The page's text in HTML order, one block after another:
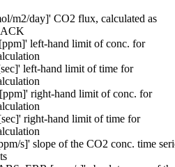
m2/day]' CO2 flux, calculated as
left-hand limit of conc. for
left-hand limit of time for
right-hand limit of conc. for
right-hand limit of time for
s]' slope of the CO2 conc. time